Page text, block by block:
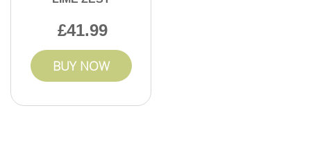
41.99
BUY NOW